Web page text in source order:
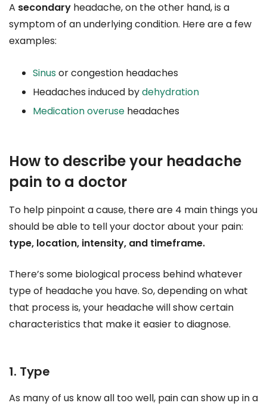
A secondary headache, on the other hand, is a
symptom of an underlying condition. Here are a few
examples:
Sinusor congestion headaches
Headaches induced bydehydration
Medication overuse headaches
How to describe your headache
pain to a doctor
To help pinpoint a cause, there are 4 main things you
should be able to tell your doctor about your pain:
type, location, intensity, and timeframe.
There’s some biological process behind whatever
type of headache you have. So, depending on what
that process is, your headache will show certain
characteristics that make it easier to diagnose.
1. Type
As many of us know all too well, pain can show up in a